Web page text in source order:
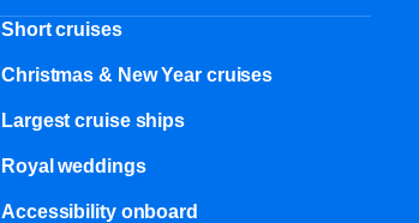
Short cruises
Christmas & New Year cruises
Largest cruise ships
Royal weddings
Accessibility onboard